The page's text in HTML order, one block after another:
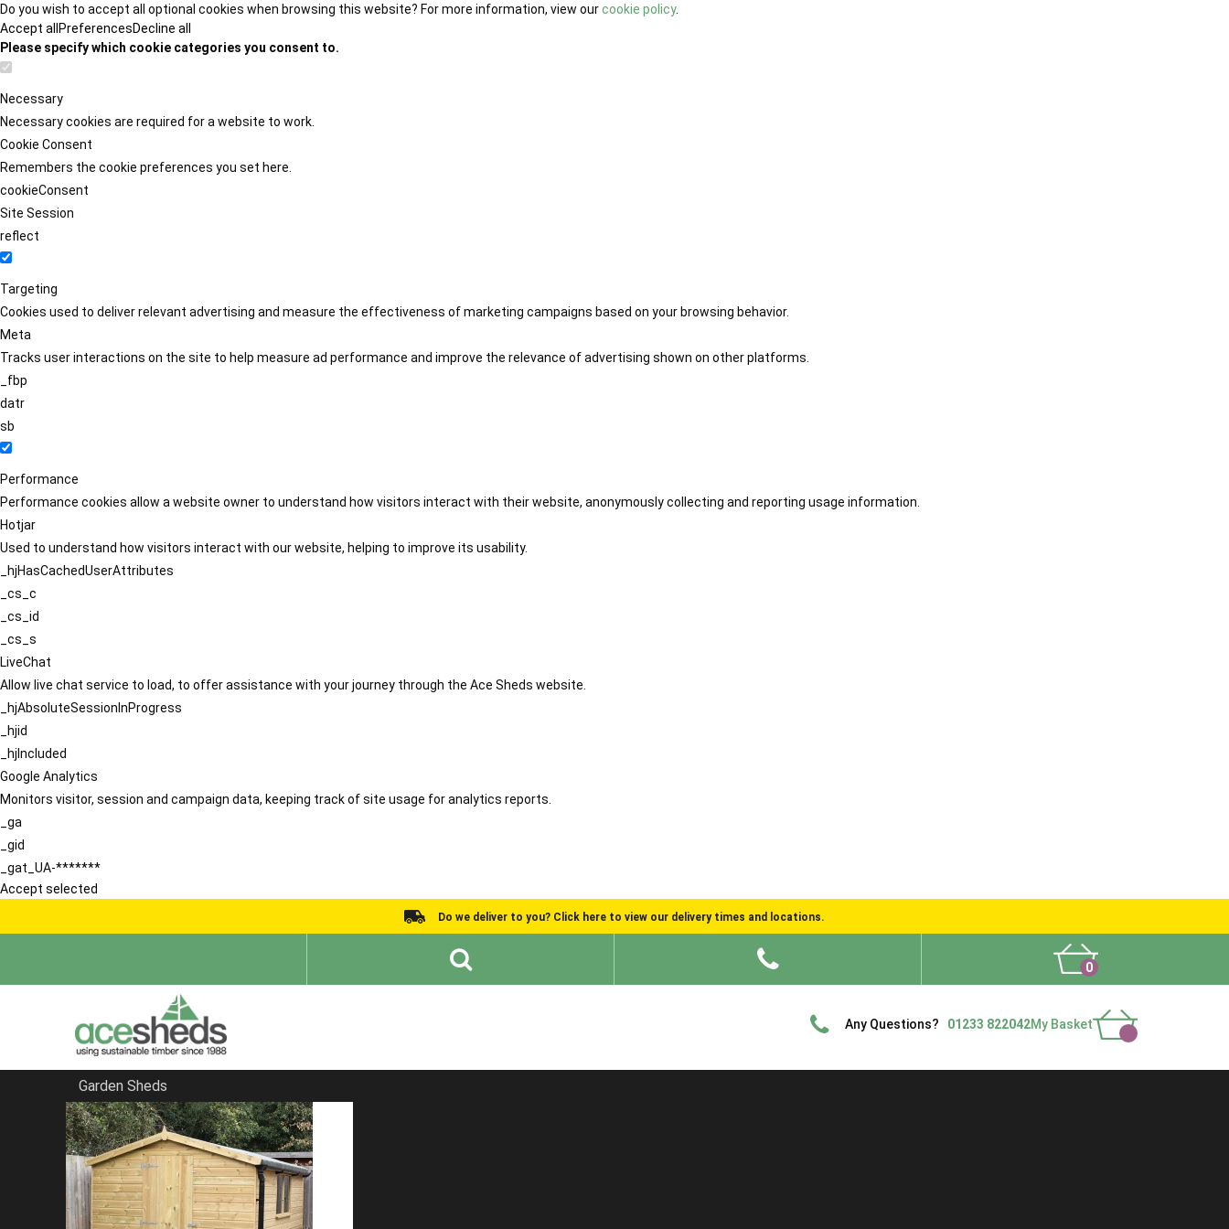
Do you wish to accept all optional cookies when browsing this website? For more information, view ourcookie policy.
Accept all PreferencesDecline all
Please specify which cookie categories you consent to.
Necessary
Necessary cookies are required for a website to work.
Cookie Consent
Remembers the cookie preferences you set here.
cookieConsent
Site Session
reflect
Targeting
Cookies used to deliver relevant advertising and measure the effectiveness of marketing campaigns based on your browsing behavior.
Meta
Tracks user interactions on the site to help measure ad performance and improve the relevance of advertising shown on other platforms.
_fbp
datr
sb
Performance
Performance cookies allow a website owner to understand how visitors interact with their website, anonymously collecting and reporting usage information.
Hotjar
Used to understand how visitors interact with our website, helping to improve its usability.
_hjHasCachedUserAttributes
_cs_c
_cs_id
_cs_s
LiveChat
Allow live chat service to load, to offer assistance with your journey through the Ace Sheds website.
_hjAbsoluteSessionInProgress
_hjid
_hjIncluded
Google Analytics
Monitors visitor, session and campaign data, keeping track of site usage for analytics reports.
_ga
_gid
_gat_UA-*******
Accept selected
Do we deliver to you? Click here to view our delivery times and locations.
0
Any Questions? 01233 822042My Basket
Garden Sheds
Home
Garden Sheds
FILTER